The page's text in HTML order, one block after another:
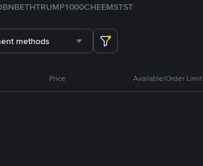
BNBETHTRUMP1000CHEEMSTST
methods
Price Available/Order Limit